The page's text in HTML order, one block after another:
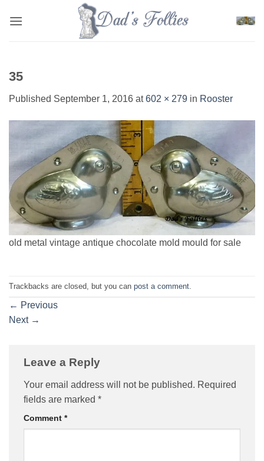
35
Published September 1, 2016 at602 × 279 in Rooster
old metal vintage antique chocolate mold mould for sale
Trackbacks are closed, but you can post a comment
← Previous
Next →
Leave a Reply
Your email address will not be published. Required
fields are marked *
Comment *